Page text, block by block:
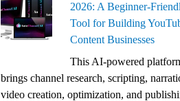
2026: A Beginner-
Tool for Building
Content Businesses
This AI-powered
brings channel research, scripting,
video creation, optimization, and